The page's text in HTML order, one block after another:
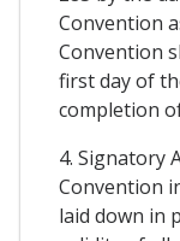
Convention
Convention
first day of
completion
4. Signatory
Convention
laid down in